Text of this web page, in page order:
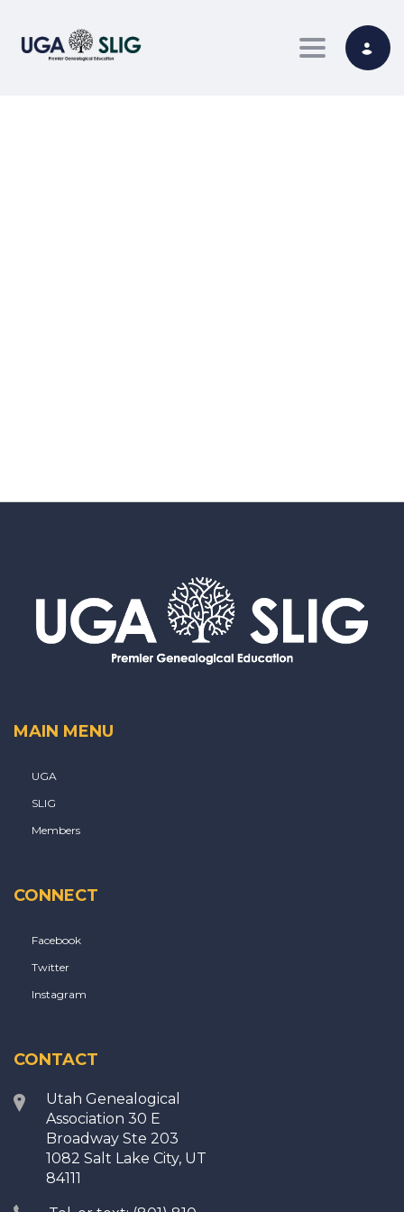
Toggle
MAIN MENU
UGA
SLIG
Members
CONNECT
Facebook
Twitter
Instagram
CONTACT
Utah Genealogical
Association 30 E
Broadway Ste 203
1082 Salt Lake City, UT
84111